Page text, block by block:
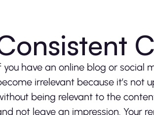
you have an online blog or social
irrelevant because it’s not
being relevant to the
not leave an impression. Your